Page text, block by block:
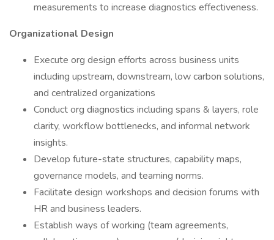
measurements to increase diagnostics effectiveness.
Organizational Design
Execute org design efforts across business units
including upstream, downstream, low carbon solutions,
and centralized organizations
Conduct org diagnostics including spans & layers, role
clarity, workflow bottlenecks, and informal network
insights.
Develop future-state structures, capability maps,
governance models, and teaming norms.
Facilitate design workshops and decision forums with
HR and business leaders.
Establish ways of working (team agreements,